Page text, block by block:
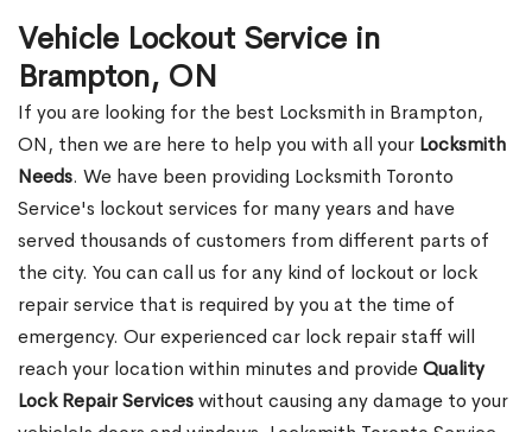
Vehicle Lockout Service in
Brampton, ON
If you are looking for the best Locksmith in Brampton,
ON, then we are here to help you with all your Locksmith
Needs. We have been providing Locksmith Toronto
Service's lockout services for many years and have
served thousands of customers from different parts of
the city. You can call us for any kind of lockout or lock
repair service that is required by you at the time of
emergency. Our experienced car lock repair staff will
reach your location within minutes and provideQuality
Lock Repair Serviceswithout causing any damage to your